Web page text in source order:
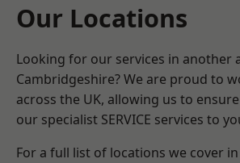
Our Locations
Looking for our services in another
Cambridgeshire? We are proud to
across the UK, allowing us to
our specialist SERVICE services to
For a full list of locations we cover